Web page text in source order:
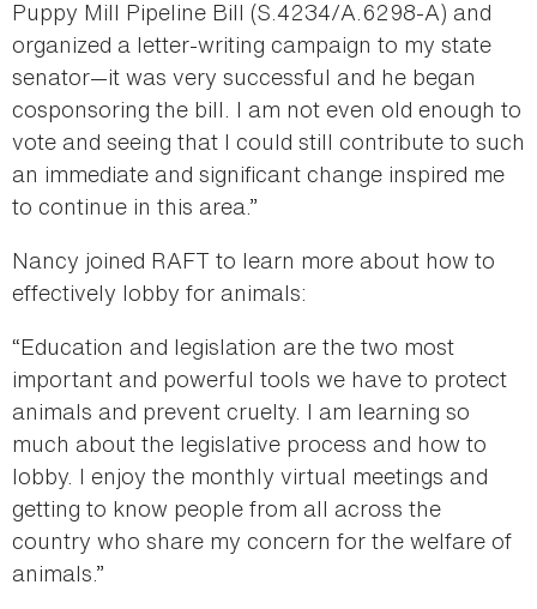
Puppy Mill Pipeline Bill (S.4234/A.6298-A) and
organized a letter-writing campaign to my state
senator—it was very successful and he began
cosponsoring the bill. I am not even old enough to
vote and seeing that I could still contribute to such
an immediate and significant change inspired me
to continue in this area.”
Nancy joined RAFT to learn more about how to
effectively lobby for animals:
“Education and legislation are the two most
important and powerful tools we have to protect
animals and prevent cruelty. I am learning so
much about the legislative process and how to
lobby. I enjoy the monthly virtual meetings and
getting to know people from all across the
country who share my concern for the welfare of
animals.”